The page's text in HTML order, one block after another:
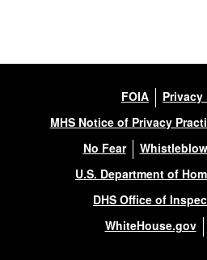
FOIA
MHS Notice of Privacy
No Fear
U.S. Department of
DHS Office of
WhiteHouse.gov